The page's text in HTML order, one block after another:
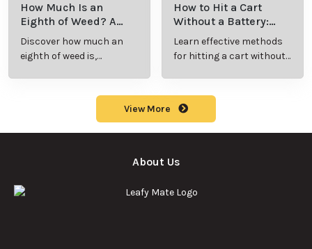
How Much Is an
Eighth of Weed? A
Beginner’s Guide to
Pricing and Use
Discover how much an
eighth of weed is,
How to Hit a Cart
Without a Battery:
Step-by-Step Guide
for New Users
Learn effective methods
for hitting a cart without
View More
About Us